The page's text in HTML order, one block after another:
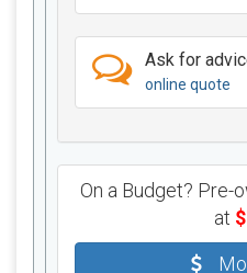
Ask for
online quote
On a Budget? Pre-
at